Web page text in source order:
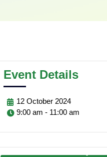
Event Details
12 October 2024
9:00 am - 11:00 am